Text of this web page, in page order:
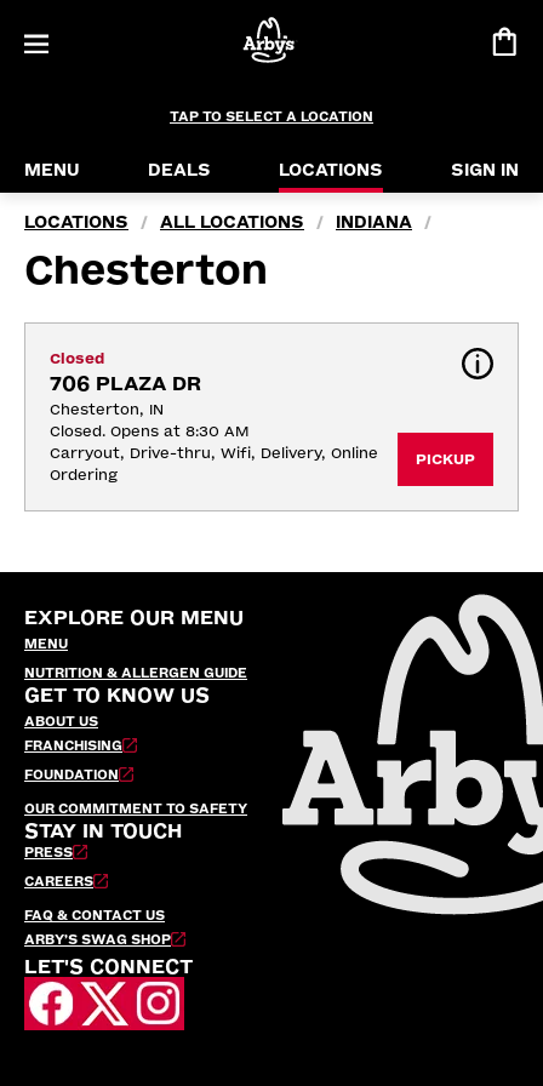
TAP TO SELECT A LOCATION
MENU DEALS LOCATIONS SIGN IN
LOCATIONS / ALL LOCATIONS / INDIANA /
Chesterton
Closed
706 PLAZA DR
Chesterton, IN
Closed. Opens at 8:30 AM
Carryout, Drive-thru, Wifi, Delivery, Online
Ordering
PICKUP
EXPLORE OUR MENU
MENU
NUTRITION & ALLERGEN GUIDE
GET TO KNOW US
ABOUT US
FRANCHISING
FOUNDATION
OUR COMMITMENT TO SAFETY
STAY IN TOUCH
PRESS
CAREERS
FAQ & CONTACT US
ARBY’S SWAG SHOP
LET'S CONNECT